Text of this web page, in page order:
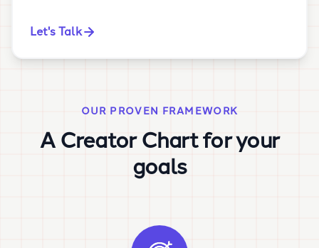
Let's Talk
OUR PROVEN FRAMEWORK
A Creator Chart for your
goals